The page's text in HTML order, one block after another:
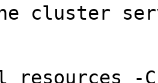
cluster
resources -